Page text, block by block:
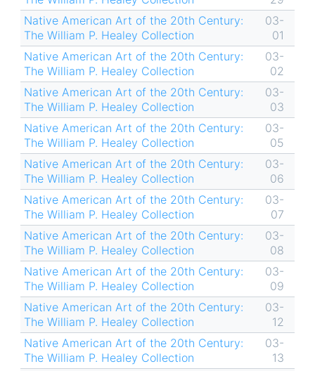
Native American Art of the 20th Century:
The William P. Healey Collection
03-
01
Native American Art of the 20th Century:
The William P. Healey Collection
03-
02
Native American Art of the 20th Century:
The William P. Healey Collection
03-
03
Native American Art of the 20th Century:
The William P. Healey Collection
03-
05
Native American Art of the 20th Century:
The William P. Healey Collection
03-
06
Native American Art of the 20th Century:
The William P. Healey Collection
03-
07
Native American Art of the 20th Century:
The William P. Healey Collection
03-
08
Native American Art of the 20th Century:
The William P. Healey Collection
03-
09
Native American Art of the 20th Century:
The William P. Healey Collection
03-
12
Native American Art of the 20th Century:
The William P. Healey Collection
03-
13